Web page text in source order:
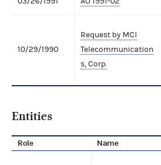
10/29/1990
Request by MCI
Telecommunication
s, Corp.
Entities
Role Name